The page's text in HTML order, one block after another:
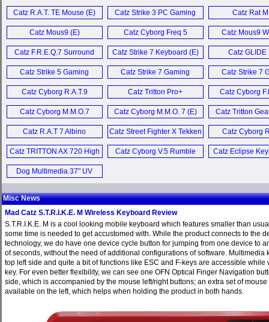
Catz FREQ 4 (E)
Catz S.T.R.I.K.E. M Wireless
Catz R.A.T. 6+ Mouse (E)
Catz RAT Air, Strike 4 and
Freq 4 (E)
Catz FREQ9 Wireless
Surround Headset (E)
More Misc News ...
Mobile
Catz R.A.T. TE Mouse (E)
Catz Strike 3 PC Gaming
Keyboard (E)
Catz Rat
Catz Mous9 (E)
Catz Cyborg Freq 5
Headset (E)
Catz Mous9
Mouse
Catz F.R.E.Q.7 Surround
Sound Headset (E)
Catz Strike 7 Keyboard (E) Catz GLIDE
Catz Strike 5 Gaming
Keyboard (E)
Catz Strike 7 Gaming
Keyboard (E)
Catz Strike 7
Keyboard
Catz Cyborg R.A.T.9
Wireless Mouse (E)
Catz Tritton Pro+
Headset (E)
Catz Cyborg
Headset
Catz Cyborg M.M.O.7
Gaming Mouse (E)
Catz Cyborg M.M.O. 7 (E)
Catz Tritton
3 (E)
Catz R.A.T 7 Albino
Edition (E)
Catz Street Fighter X Tekken
Arcade FightStick Pro (E)
Catz Cyborg
Gaming
Catz TRITTON AX 720 High
Performance Audio
System (E)
Catz Cyborg V.5 Rumble
Catz Eclipse
Dog Multimedia 37" UV
SATA Cable (E)
Misc News
Mad Catz S.T.R.I.K.E. M Wireless Keyboard Review
S.T.R.I.K.E. M is a cool looking mobile keyboard which features smaller than
some time is needed to get accustomed with. While the product connects to the
technology, we do have one device cycle button for jumping from one device to
of seconds, without the need of additional configurations of software. Multimedia
top left side and quite a bit of functions like ESC and F-keys are accessible while
key. For even better flexibility, we can see one OFN Optical Finger Navigation
side, which is accompanied by the mouse left/right buttons; an extra set of
available on the left, which helps when holding the product in both hands.